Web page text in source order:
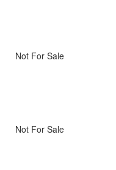
Not For Sale
Not For Sale